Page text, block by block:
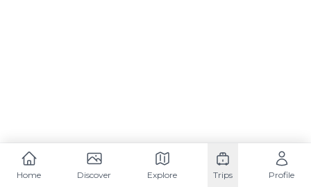
Home Discover Explore Trips Profile